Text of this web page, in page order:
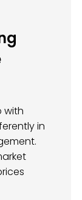
with
in